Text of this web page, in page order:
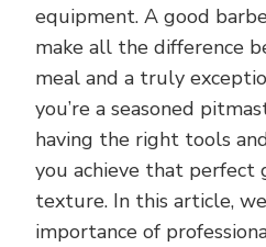
equipment. A good
make all the difference
meal and a truly
you’re a seasoned
having the right tools
you achieve that perfect
texture. In this article,
importance of